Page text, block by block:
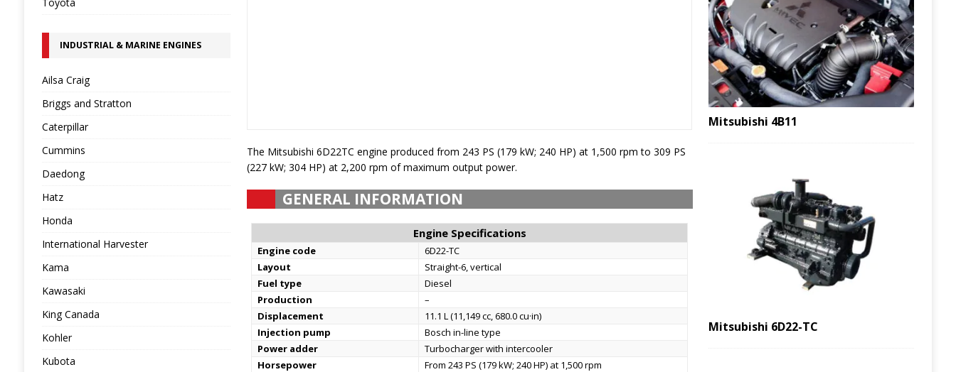
The Mitsubishi 6D22TC engine produced from 243 PS (179 kW; 240 HP) at 1,500 rpm to 309 PS
(227 kW; 304 HP) at 2,200 rpm of maximum output power.
GENERAL INFORMATION
Engine Specifications
Engine code
6D22-TC
Layout
Straight-6, vertical
Fuel type
Diesel
Production
–
Displacement
11.1 L (11,149 cc, 680.0 cu·in)
Injection pump
Bosch in-line type
Power adder
Turbocharger with intercooler
Horsepower
From 243 PS (179 kW; 240 HP) at 1,500 rpm
INDUSTRIAL & MARINE ENGINES
Ailsa Craig
Briggs and Stratton
Caterpillar
Cummins
Daedong
Hatz
Honda
International Harvester
Kama
Kawasaki
King Canada
Kohler
Kubota
Mitsubishi 4B11
Mitsubishi 6D22-TC